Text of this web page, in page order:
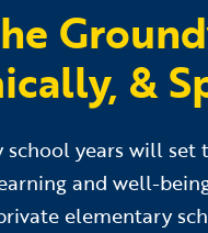
&
school years will
and well-
elementary